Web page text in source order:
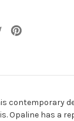
contemporary
Opaline has a